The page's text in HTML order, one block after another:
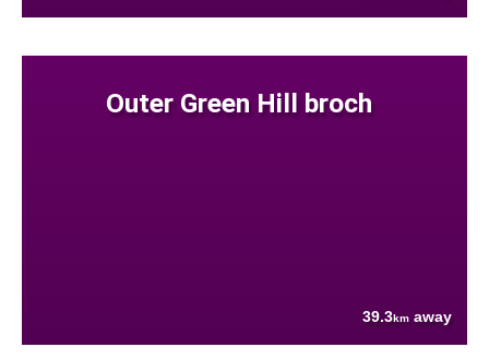
Outer Green Hill broch
39.3km away